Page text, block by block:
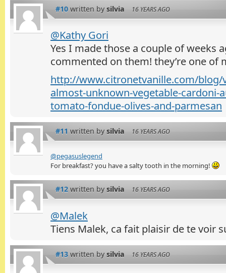
#10 written by silvia 16 YEARS AGO
@Kathy Gori
Yes I made those a couple of weeks
commented on them! they’re one of
http://www.citronetvanille.com/blog/
almost-unknown-vegetable-cardoni-
tomato-fondue-olives-and-parmesan
#11 written by silvia 16 YEARS AGO
@pegasuslegend
For breakfast? you have a salty tooth in the morning!
#12 written by silvia 16 YEARS AGO
@Malek
Tiens Malek, ca fait plaisir de te voir
#13 written by silvia 16 YEARS AGO